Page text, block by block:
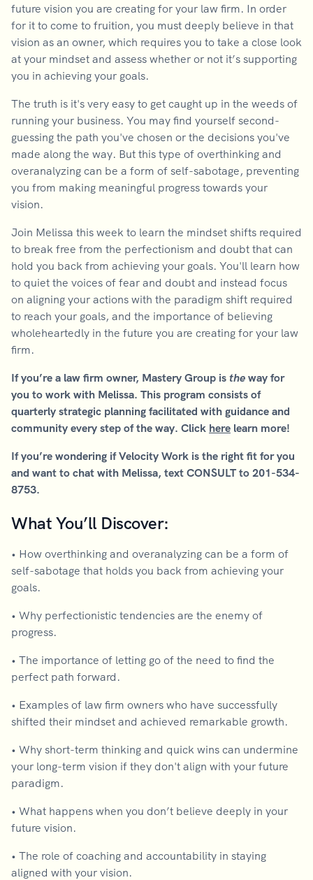
future vision you are creating for your law firm. In order
for it to come to fruition, you must deeply believe in that
vision as an owner, which requires you to take a close look
at your mindset and assess whether or not it’s supporting
you in achieving your goals.
The truth is it's very easy to get caught up in the weeds of
running your business. You may find yourself second-
guessing the path you've chosen or the decisions you've
made along the way. But this type of overthinking and
overanalyzing can be a form of self-sabotage, preventing
you from making meaningful progress towards your
vision.
Join Melissa this week to learn the mindset shifts required
to break free from the perfectionism and doubt that can
hold you back from achieving your goals. You'll learn how
to quiet the voices of fear and doubt and instead focus
on aligning your actions with the paradigm shift required
to reach your goals, and the importance of believing
wholeheartedly in the future you are creating for your law
firm.
If you’re a law firm owner, Mastery Group is the way for
you to work with Melissa. This program consists of
quarterly strategic planning facilitated with guidance and
community every step of the way. Click here learn more!
If you’re wondering if Velocity Work is the right fit for you
and want to chat with Melissa, text CONSULT to 201-534-
8753.
What You’ll Discover:
• How overthinking and overanalyzing can be a form of
self-sabotage that holds you back from achieving your
goals.
• Why perfectionistic tendencies are the enemy of
progress.
• The importance of letting go of the need to find the
perfect path forward.
• Examples of law firm owners who have successfully
shifted their mindset and achieved remarkable growth.
• Why short-term thinking and quick wins can undermine
your long-term vision if they don't align with your future
paradigm.
• What happens when you don’t believe deeply in your
future vision.
• The role of coaching and accountability in staying
aligned with your vision.